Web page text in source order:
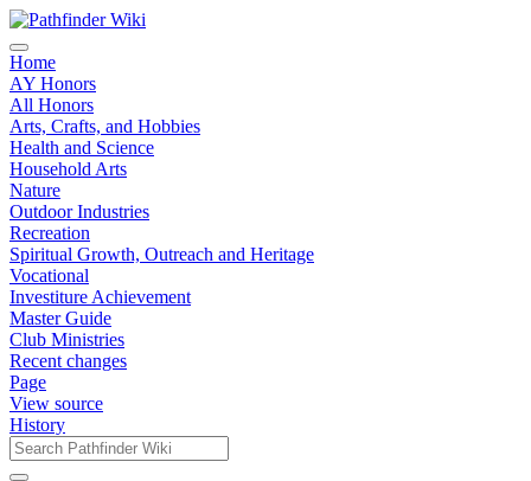
Home
AY Honors
All Honors
Arts, Crafts, and Hobbies
Health and Science
Household Arts
Nature
Outdoor Industries
Recreation
Spiritual Growth, Outreach and Heritage
Vocational
Investiture Achievement
Master Guide
Club Ministries
Recent changes
Page
View source
History